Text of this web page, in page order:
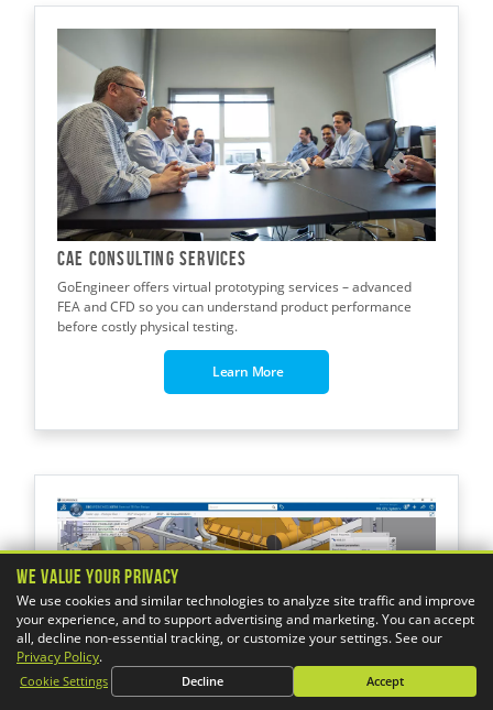
CAE CONSULTING Services
GoEngineer offers virtual prototyping services – advanced
FEA and CFD so you can understand product performance
before costly physical testing.
Learn More
We Value Your Privacy
We use cookies and similar technologies to analyze site traffic and improve
your experience, and to support advertising and marketing. You can accept
all, decline non-essential tracking, or customize your settings. See our
Privacy Policy.
Cookie Settings Decline Accept